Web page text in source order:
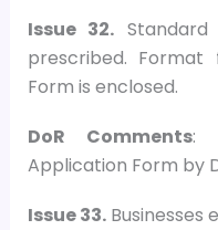
Issue 32.
prescribed.
Form is enclosed.
DoR Comments:
Application Form by
Issue 33.Businesses